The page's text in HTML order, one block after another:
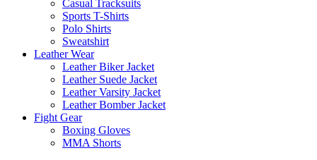
Casual Tracksuits
Sports T-Shirts
Polo Shirts
Sweatshirt
Leather Wear
Leather Biker Jacket
Leather Suede Jacket
Leather Varsity Jacket
Leather Bomber Jacket
Fight Gear
Boxing Gloves
MMA Shorts